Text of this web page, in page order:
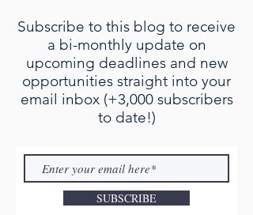
Subscribe to this blog to receive
a bi-monthly update on
upcoming deadlines and new
opportunities straight into your
email inbox (+3,000 subscribers
to date!)
SUBSCRIBE